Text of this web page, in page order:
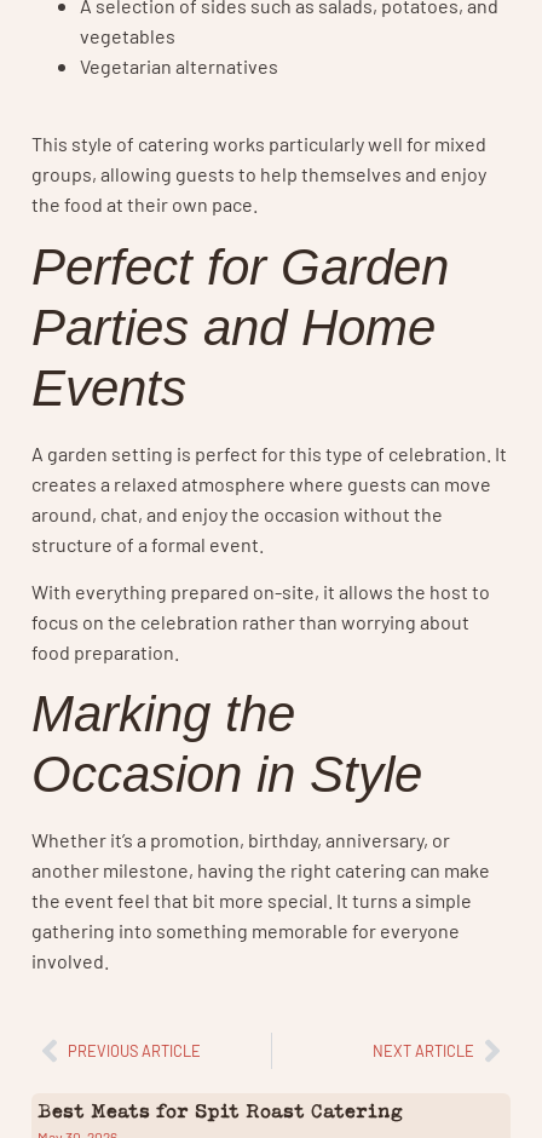
vegetables
Vegetarian alternatives
This style of catering works particularly well for mixed
groups, allowing guests to help themselves and enjoy
the food at their own pace.
Perfect for Garden
Parties and Home
Events
A garden setting is perfect for this type of celebration. It
creates a relaxed atmosphere where guests can move
around, chat, and enjoy the occasion without the
structure of a formal event.
With everything prepared on-site, it allows the host to
focus on the celebration rather than worrying about
food preparation.
Marking the
Occasion in Style
Whether it’s a promotion, birthday, anniversary, or
another milestone, having the right catering can make
the event feel that bit more special. It turns a simple
gathering into something memorable for everyone
involved.
PREVIOUS ARTICLE NEXT ARTICLE
Best Meats for Spit Roast Catering